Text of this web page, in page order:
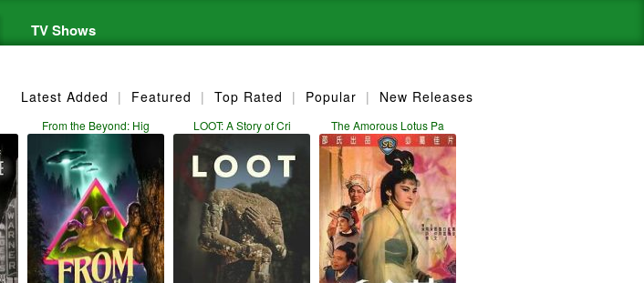
TV Shows
Latest Added | Featured | Top Rated | Popular | New Releases
From the Beyond: Hig LOOT: A Story of Cri The Amorous Lotus Pa